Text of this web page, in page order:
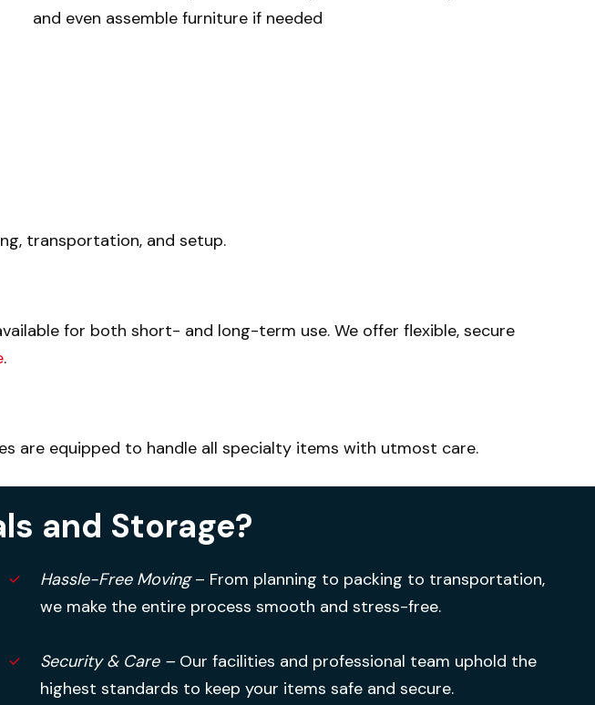
and even assemble furniture if needed
transportation, and setup.
for both short- and long-term use. We offer flexible, secure
.
are equipped to handle all specialty items with utmost care.
and Storage?
Hassle-Free Moving– From planning to packing to transportation,
we make the entire process smooth and stress-free.
Security & Care – Our facilities and professional team uphold the
highest standards to keep your items safe and secure.